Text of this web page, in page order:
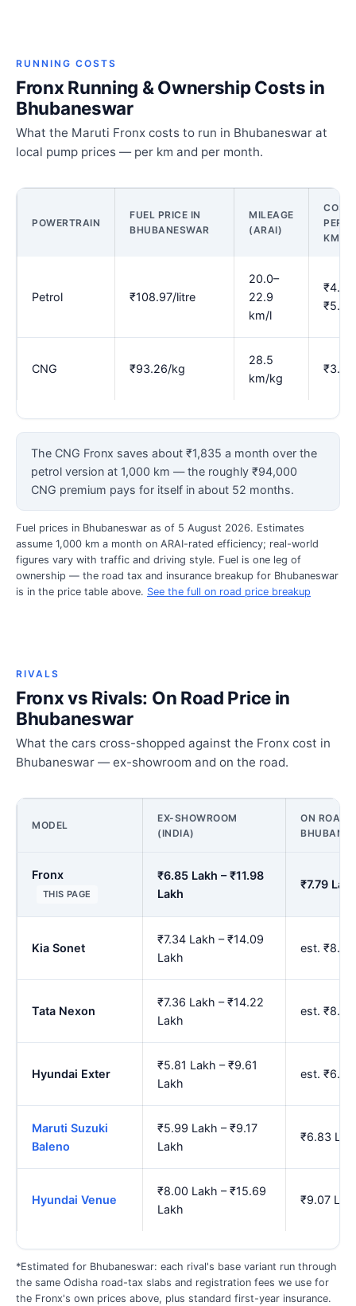
RUNNING COSTS
Fronx Running & Ownership Costs in
Bhubaneswar
What the Maruti Fronx costs to run in Bhubaneswar at
local pump prices — per km and per month.
POWERTRAIN
FUEL PRICE IN
BHUBANESWAR
MILEAGE
(ARAI)
COST
PER
KM
Petrol ₹108.97/litre
20.0–
22.9
km/l
₹5.45
CNG ₹93.26/kg
28.5
km/kg
₹3.27
The CNG Fronx saves about ₹1,835 a month over the
petrol version at 1,000 km — the roughly ₹94,000
CNG premium pays for itself in about 52 months.
Fuel prices in Bhubaneswar as of 5 August 2026. Estimates
assume 1,000 km a month on ARAI-rated efficiency; real-world
figures vary with traffic and driving style. Fuel is one leg of
ownership — the road tax and insurance breakup for Bhubaneswar
is in the price table above. See the full on road price breakup
RIVALS
Fronx vs Rivals: On Road Price in
Bhubaneswar
What the cars cross-shopped against the Fronx cost in
Bhubaneswar — ex-showroom and on the road.
MODEL
EX-SHOWROOM
(INDIA)
ON ROAD
Fronx
THIS PAGE
₹6.85 Lakh – ₹11.98
Lakh
₹7.79
Kia Sonet
₹7.34 Lakh – ₹14.09
Lakh
est.
Tata Nexon
₹7.36 Lakh – ₹14.22
Lakh
est.
Hyundai Exter
₹5.81 Lakh – ₹9.61
Lakh
est.
Maruti Suzuki
Baleno
₹5.99 Lakh – ₹9.17
Lakh
₹6.83
Hyundai Venue
₹8.00 Lakh – ₹15.69
Lakh
₹9.07
*Estimated for Bhubaneswar: each rival's base variant run through
the same Odisha road-tax slabs and registration fees we use for
the Fronx's own prices above, plus standard first-year insurance.